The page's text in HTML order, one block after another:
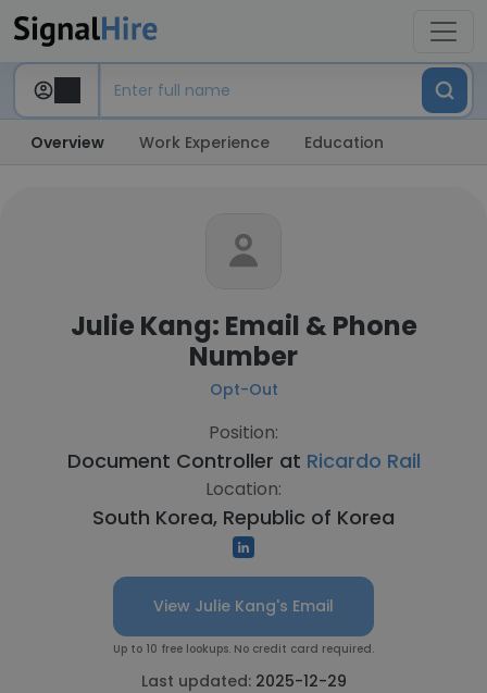
Overview Work Experience Education
Julie Kang: Email & Phone
Number
Opt-Out
Position:
Document Controller at Ricardo Rail
Location:
South Korea, Republic of Korea
View Julie Kang's Email
Up to 10 free lookups. No credit card required.
Last updated: 2025-12-29